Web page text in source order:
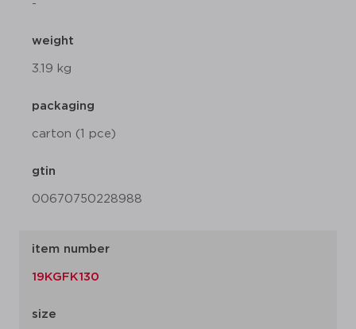
-
weight
3.19 kg
packaging
carton (1 pce)
gtin
00670750228988
item number
19KGFK130
size